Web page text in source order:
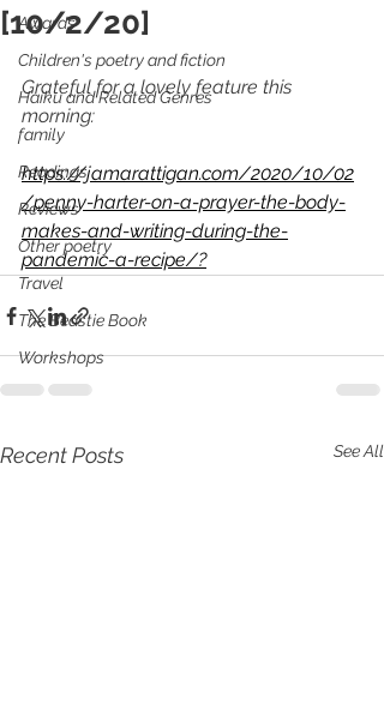
Awards
Children's poetry and fiction
Haiku and Related Genres
family
Readings
Reviews
Other poetry
Travel
The Beastie Book
Workshops
[10/2/20]
Grateful for a lovely feature this
morning:
https://jamarattigan.com/2020/10/02
/penny-harter-on-a-prayer-the-body-
makes-and-writing-during-the-
pandemic-a-recipe/?
Recent Posts See All